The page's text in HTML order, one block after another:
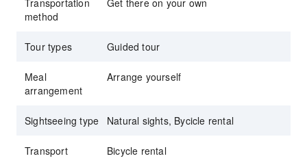
Transportation
method
Get there on your own
Tour types Guided tour
Meal
arrangement
Arrange yourself
Sightseeing type Natural sights, Bycicle rental
Transport Bicycle rental